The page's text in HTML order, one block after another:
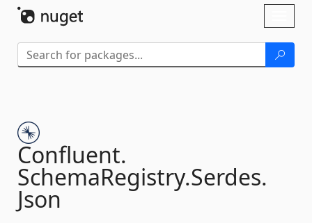
Confluent.
SchemaRegistry.Serdes.
Json